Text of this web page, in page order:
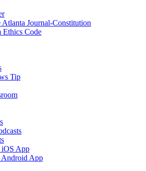
Journal-Constitution
Ethics Code
Tip
App
App